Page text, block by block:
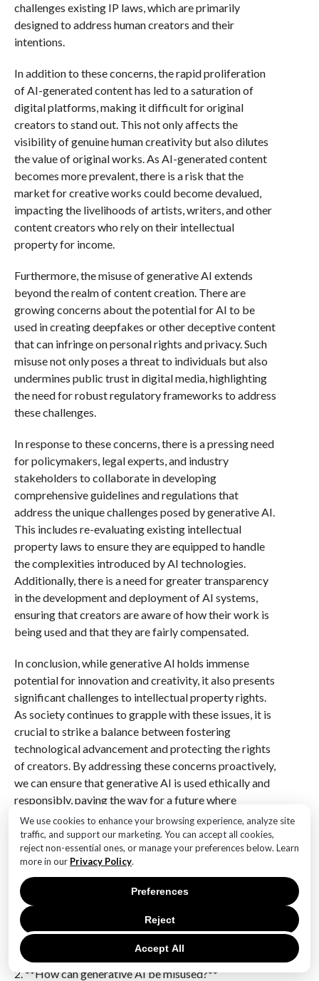
We use cookies to enhance your browsing experience, analyze site
traffic, and support our marketing. You can accept all cookies,
reject non-essential ones, or manage your preferences below. Learn
more in our Privacy Policy.
Accept All
Reject
Preferences
challenges existing IP laws, which are primarily
designed to address human creators and their
intentions.
In addition to these concerns, the rapid proliferation
of AI-generated content has led to a saturation of
digital platforms, making it difficult for original
creators to stand out. This not only affects the
visibility of genuine human creativity but also dilutes
the value of original works. As AI-generated content
becomes more prevalent, there is a risk that the
market for creative works could become devalued,
impacting the livelihoods of artists, writers, and other
content creators who rely on their intellectual
property for income.
Furthermore, the misuse of generative AI extends
beyond the realm of content creation. There are
growing concerns about the potential for AI to be
used in creating deepfakes or other deceptive content
that can infringe on personal rights and privacy. Such
misuse not only poses a threat to individuals but also
undermines public trust in digital media, highlighting
the need for robust regulatory frameworks to address
these challenges.
In response to these concerns, there is a pressing need
for policymakers, legal experts, and industry
stakeholders to collaborate in developing
comprehensive guidelines and regulations that
address the unique challenges posed by generative AI.
This includes re-evaluating existing intellectual
property laws to ensure they are equipped to handle
the complexities introduced by AI technologies.
Additionally, there is a need for greater transparency
in the development and deployment of AI systems,
ensuring that creators are aware of how their work is
being used and that they are fairly compensated.
In conclusion, while generative AI holds immense
potential for innovation and creativity, it also presents
significant challenges to intellectual property rights.
As society continues to grapple with these issues, it is
crucial to strike a balance between fostering
technological advancement and protecting the rights
of creators. By addressing these concerns proactively,
we can ensure that generative AI is used ethically and
responsibly, paving the way for a future where
technology and creativity coexist harmoniously.
Q&A
1. **What is generative AI?**
Generative AI refers to artificial intelligence systems
capable of creating content such as text, images,
music, or other media by learning patterns from
existing data.
2. **How can generative AI be misused?**